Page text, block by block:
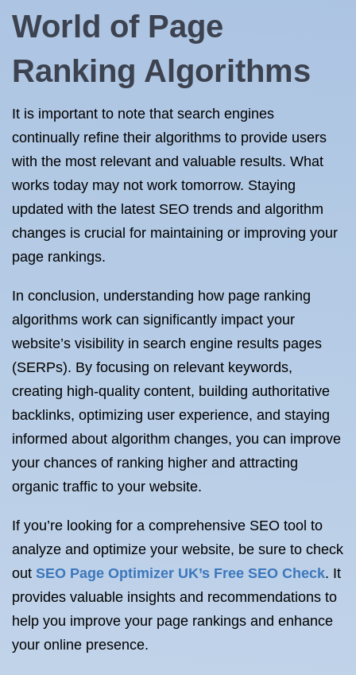
World of Page
Ranking Algorithms
It is important to note that search engines
continually refine their algorithms to provide users
with the most relevant and valuable results. What
works today may not work tomorrow. Staying
updated with the latest SEO trends and algorithm
changes is crucial for maintaining or improving your
page rankings.
In conclusion, understanding how page ranking
algorithms work can significantly impact your
website’s visibility in search engine results pages
(SERPs). By focusing on relevant keywords,
creating high-quality content, building authoritative
backlinks, optimizing user experience, and staying
informed about algorithm changes, you can improve
your chances of ranking higher and attracting
organic traffic to your website.
If you’re looking for a comprehensive SEO tool to
analyze and optimize your website, be sure to check
out SEO Page Optimizer UK’s Free SEO Check. It
provides valuable insights and recommendations to
help you improve your page rankings and enhance
your online presence.